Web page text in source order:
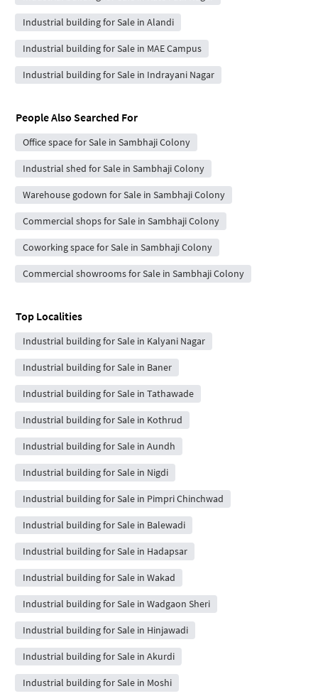
Industrial building for Sale in Alandi
Industrial building for Sale in MAE Campus
Industrial building for Sale in Indrayani Nagar
People Also Searched For
Office space for Sale in Sambhaji Colony
Industrial shed for Sale in Sambhaji Colony
Warehouse godown for Sale in Sambhaji Colony
Commercial shops for Sale in Sambhaji Colony
Coworking space for Sale in Sambhaji Colony
Commercial showrooms for Sale in Sambhaji Colony
Top Localities
Industrial building for Sale in Kalyani Nagar
Industrial building for Sale in Baner
Industrial building for Sale in Tathawade
Industrial building for Sale in Kothrud
Industrial building for Sale in Aundh
Industrial building for Sale in Nigdi
Industrial building for Sale in Pimpri Chinchwad
Industrial building for Sale in Balewadi
Industrial building for Sale in Hadapsar
Industrial building for Sale in Wakad
Industrial building for Sale in Wadgaon Sheri
Industrial building for Sale in Hinjawadi
Industrial building for Sale in Akurdi
Industrial building for Sale in Moshi